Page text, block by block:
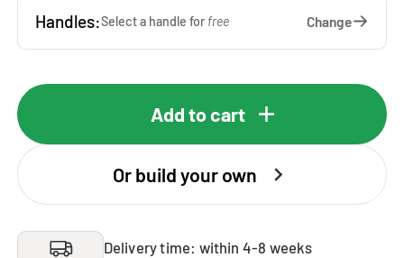
Handles:Select a handle for free Change
Add to cart
Or build your own
Delivery time: within 4-8 weeks